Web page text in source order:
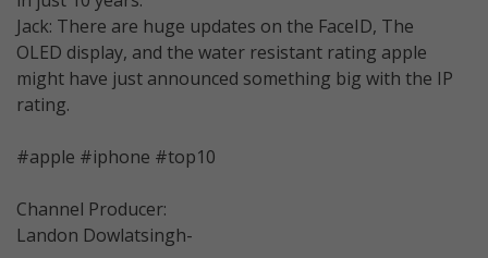
Jack: There are huge updates on the FaceID, The
OLED display, and the water resistant rating apple
might have just announced something big with the IP
rating.
#apple #iphone #top10
Channel Producer:
Landon Dowlatsingh-